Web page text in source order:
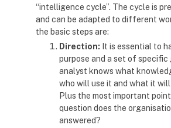
“intelligence cycle”. The cycle is
and can be adapted to different
the basic steps are:
Direction: It is essential to
purpose and a set of specific
analyst knows what
who will use it and what it
Plus the most important
question does the
answered?